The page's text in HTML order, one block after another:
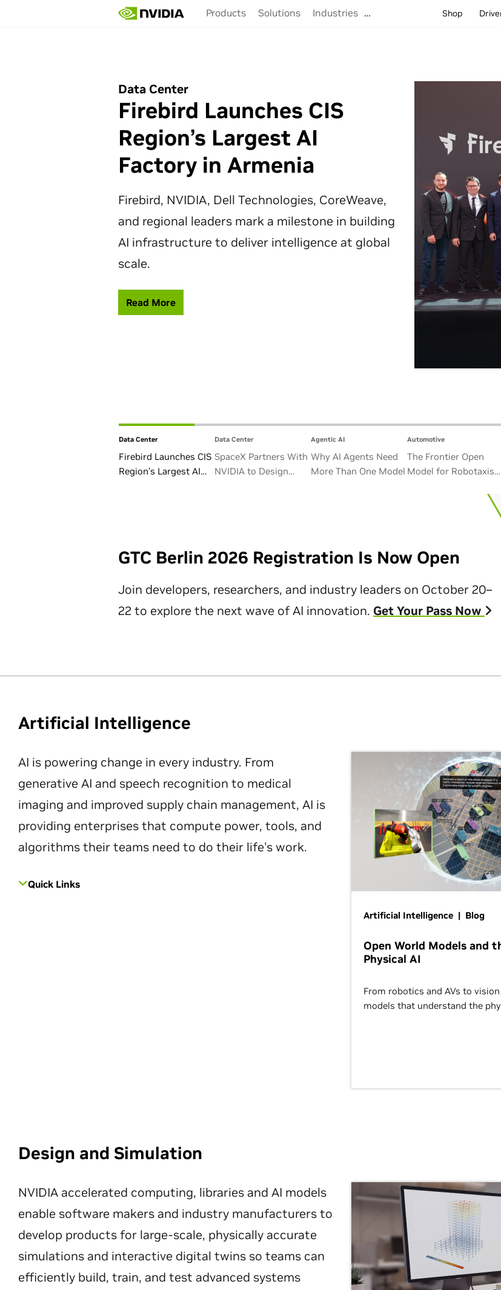
Products Solutions Industries … Shop
Data Center
Firebird Launches CIS
Region’s Largest AI
Factory in Armenia
Firebird, NVIDIA, Dell Technologies, CoreWeave,
and regional leaders mark a milestone in building
AI infrastructure to deliver intelligence at global
scale.
Read More
Data Center
Firebird Launches CIS
Region’s Largest AI
Data Center
SpaceX Partners With
NVIDIA to Design
Agentic AI
Why AI Agents Need
More Than One Model
Automotive
The Frontier Open
Model for Robotaxis
GTC Berlin 2026 Registration Is Now Open
Join developers, researchers, and industry leaders on October 20–
22 to explore the next wave of AI innovation. Get Your Pass Now
Artificial Intelligence
AI is powering change in every industry. From
generative AI and speech recognition to medical
imaging and improved supply chain management, AI is
providing enterprises that compute power, tools, and
algorithms their teams need to do their life's work.
Quick Links
Artificial Intelligence | Blog
Open World Models and
Physical AI
From robotics and AVs to
models that understand the
Design and Simulation
NVIDIA accelerated computing, libraries and AI models
enable software makers and industry manufacturers to
develop products for large-scale, physically accurate
simulations and interactive digital twins so teams can
efficiently build, train, and test advanced systems